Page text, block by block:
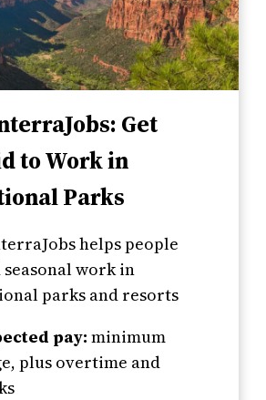
Get
to Work in
Parks
helps people
work in
parks and resorts
pay: minimum
plus overtime and